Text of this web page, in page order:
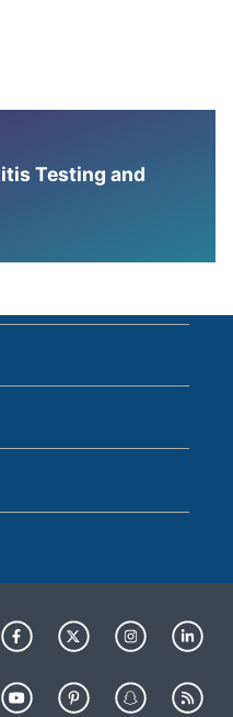
Testing and